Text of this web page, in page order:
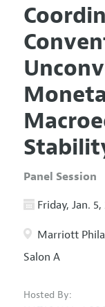
Panel Session
Friday, Jan. 5,
Marriott
Salon A
Hosted By: